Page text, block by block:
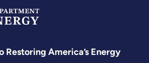
Restoring America’s Energy